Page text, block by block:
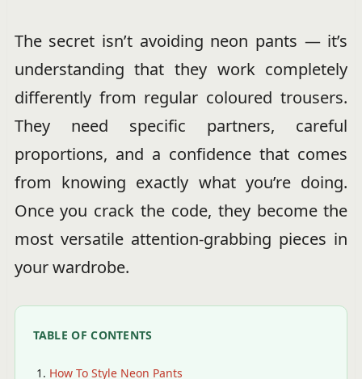
The secret isn’t avoiding neon pants — it’s
understanding that they work completely
differently from regular coloured trousers.
They need specific partners, careful
proportions, and a confidence that comes
from knowing exactly what you’re doing.
Once you crack the code, they become the
most versatile attention-grabbing pieces in
your wardrobe.
TABLE OF CONTENTS
How To Style Neon Pants